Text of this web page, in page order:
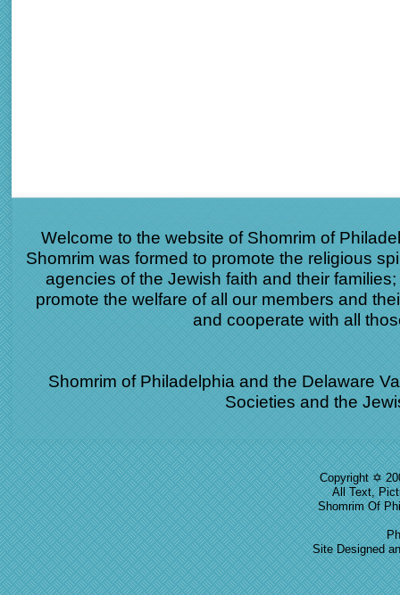
Welcome to the website of Shomrim of
Shomrim was formed to promote the religious
agencies of the Jewish faith and their
promote the welfare of all our members and
and cooperate with all
Shomrim of Philadelphia and the Delaware
Societies and the
Copyright ✡
All Text,
Shomrim Of
Site Designed